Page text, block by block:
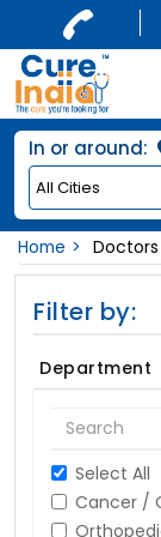
In or around:
Home Doctors
Filter by:
Department
Select All
Cancer /